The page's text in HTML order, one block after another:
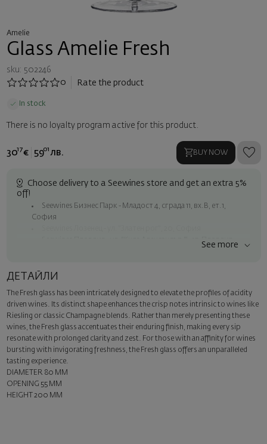
Amelie
Glass Amelie Fresh
sku: 502246
0
Rate the product
In stock
There is no loyalty program active for this product.
3017 € 5901 лв. BUY NOW
Choose delivery to a Seewines store and get an extra 5%
off!
Seewines Бизнес Парк - Младост 4, сграда 11, вх.В, ет.1,
София
Seewines Пловдив - ул. "Княз Александър I", 45, Пловдив
Seewines courier to an address within Sofia
Surprise with style
Add a luxury gift wrapping and a personalized card with your wish.
Select this option in the next step of the order.
See more
ДЕТАЙЛИ
The Fresh glass has been intricately designed to elevate the profiles of acidity
driven wines. Its distinct shape enhances the crisp notes intrinsic to wines like
Riesling or classic Champagne blends. Rather than merely presenting these
wines, the Fresh glass accentuates their enduring finish, making every sip
resonate with prolonged clarity and zest. For those with an affinity for wines
bursting with invigorating freshness, the Fresh glass offers an unparalleled
tasting experience.
DIAMETER 80 MM
OPENING 55 MM
HEIGHT 200 MM